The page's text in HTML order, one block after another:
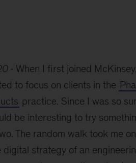
When I first joined
to focus on clients in the
practice. Since I was so
be interesting to try
The random walk took me
digital strategy of an